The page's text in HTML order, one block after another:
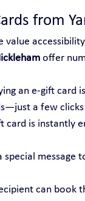
from
value
offer
an e-gift card
a few
card is instantly
special message
can book